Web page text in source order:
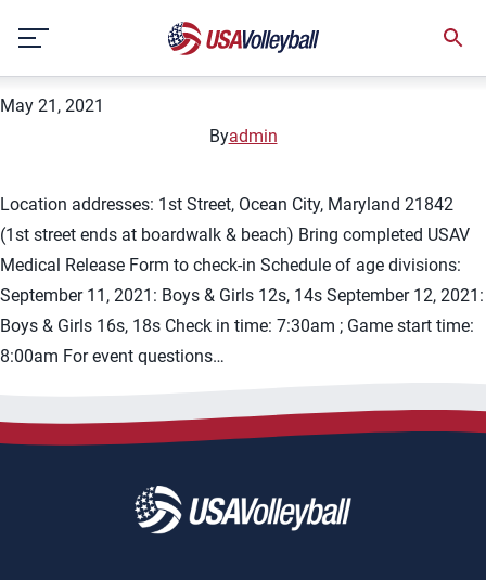
content
Ocean Beach
2021 Chesapeake Wave Fall BNQ
May 21, 2021
Byadmin
Location addresses: 1st Street, Ocean City, Maryland 21842
(1st street ends at boardwalk & beach) Bring completed USAV
Medical Release Form to check-in Schedule of age divisions:
September 11, 2021: Boys & Girls 12s, 14s September 12, 2021:
Boys & Girls 16s, 18s Check in time: 7:30am ; Game start time:
8:00am For event questions…